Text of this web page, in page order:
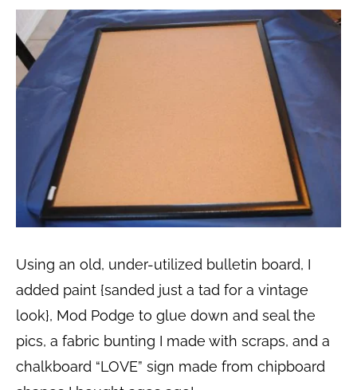
Using an old, under-utilized bulletin board, I
added paint {sanded just a tad for a vintage
look}, Mod Podge to glue down and seal the
pics, a fabric bunting I made with scraps, and a
chalkboard “LOVE” sign made from chipboard